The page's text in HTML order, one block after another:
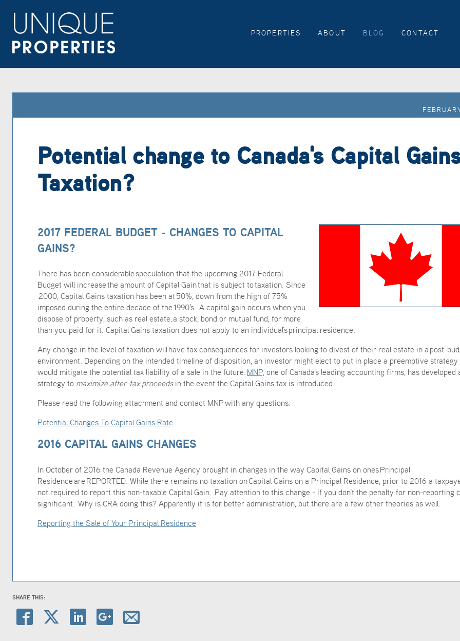
PROPERTIES ABOUT BLOG CONTACT
Potential change to Canada's Capital
Taxation?
2017 FEDERAL BUDGET - CHANGES TO CAPITAL
GAINS?
There has been considerable speculation that the upcoming 2017 Federal
Budget will increase the amount of Capital Gain that is subject to taxation. Since
2000, Capital Gains taxation has been at 50%, down from the high of 75%
imposed during the entire decade of the 1990's. A capital gain occurs when you
dispose of property, such as real estate, a stock, bond or mutual fund, for more
than you paid for it. Capital Gains taxation does not apply to an individual's principal residence.
Any change in the level of taxation will have tax consequences for investors looking to divest of their real estate in a post-
environment. Depending on the intended timeline of disposition, an investor might elect to put in place a preemptive strategy
would mitigate the potential tax liability of a sale in the future. MNP, one of Canada's leading accounting firms, has developed
strategy to maximize after-tax proceedsin the event the Capital Gains tax is introduced.
Please read the following attachment and contact MNP with any questions.
Potential Changes To Capital Gains Rate
2016 CAPITAL GAINS CHANGES
In October of 2016 the Canada Revenue Agency brought in changes in the way Capital Gains on ones Principal
Residence are REPORTED. While there remains no taxation on Capital Gains on a Principal Residence, prior to 2016 a
not required to report this non-taxable Capital Gain. Pay attention to this change - if you don't the penalty for non-reporting
significant. Why is CRA doing this? Apparently it is for better administration, but there are a few other theories as well.
Reporting the Sale of Your Principal Residence
SHARE THIS: